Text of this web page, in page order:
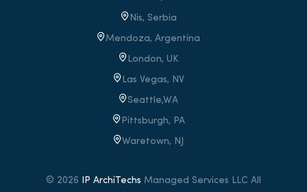
Nis, Serbia
Mendoza, Argentina
London, UK
Las Vegas, NV
Seattle,WA
Pittsburgh, PA
Waretown, NJ
© 2026 IP ArchiTechs Managed Services LLC All